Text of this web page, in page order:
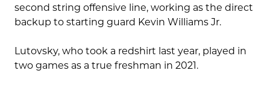
second string offensive line, working as the direct
backup to starting guard Kevin Williams Jr.
Lutovsky, who took a redshirt last year, played in
two games as a true freshman in 2021.